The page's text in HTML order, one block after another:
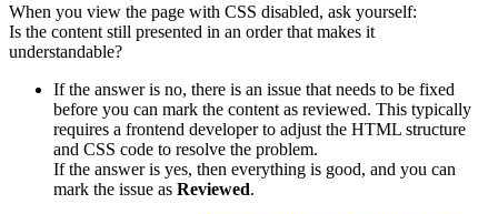
When you view the page with CSS disabled, ask yourself:
Is the content still presented in an order that makes it
understandable?
If the answer is no, there is an issue that needs to be fixed
before you can mark the content as reviewed. This typically
requires a frontend developer to adjust the HTML structure
and CSS code to resolve the problem.
If the answer is yes, then everything is good, and you can
mark the issue as Reviewed.